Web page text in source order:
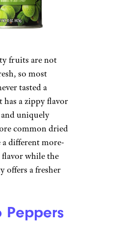
fruits are not
so most
tasted a
has a zippy flavor
uniquely
common dried
a different more-
while the
offers a fresher
Peppers